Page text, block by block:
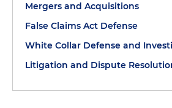
Mergers and Acquisitions
False Claims Act Defense
White Collar Defense and
Litigation and Dispute